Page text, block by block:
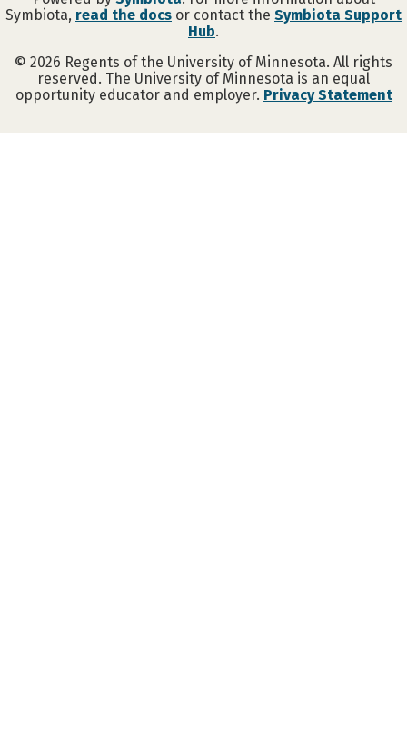
Symbiota, read the docs or contact the Symbiota Support
Hub.
© 2026 Regents of the University of Minnesota. All rights
reserved. The University of Minnesota is an equal
opportunity educator and employer. Privacy Statement